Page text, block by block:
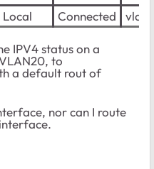
Local Connected vlan
IPV4 status on a
to
a default rout of
nor can I route